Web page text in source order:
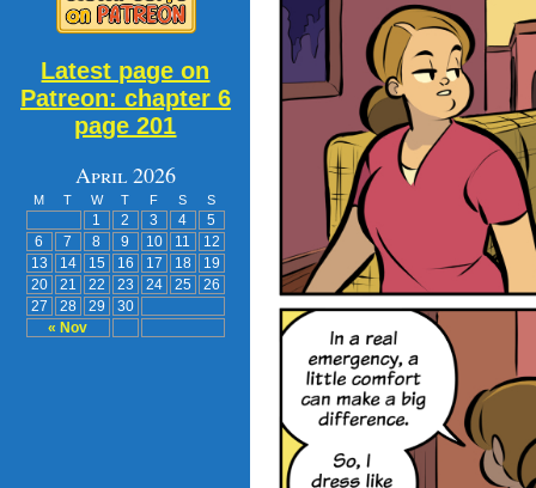
Latest page on
Patreon: chapter 6
page 201
April 2026
M T W T F S S
« Nov
1 2 3 4
5
6
7 8 9 10 11
12
13
14 15 16 17 18
19
20
21 22 23 24 25
26
27
28 29 30